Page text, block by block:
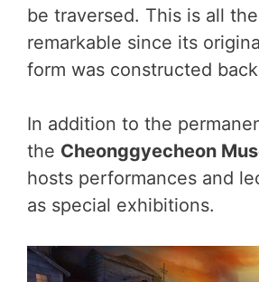
be traversed. This is all
remarkable since its
form was constructed
In addition to the
the Cheonggyecheon
hosts performances and
as special exhibitions.